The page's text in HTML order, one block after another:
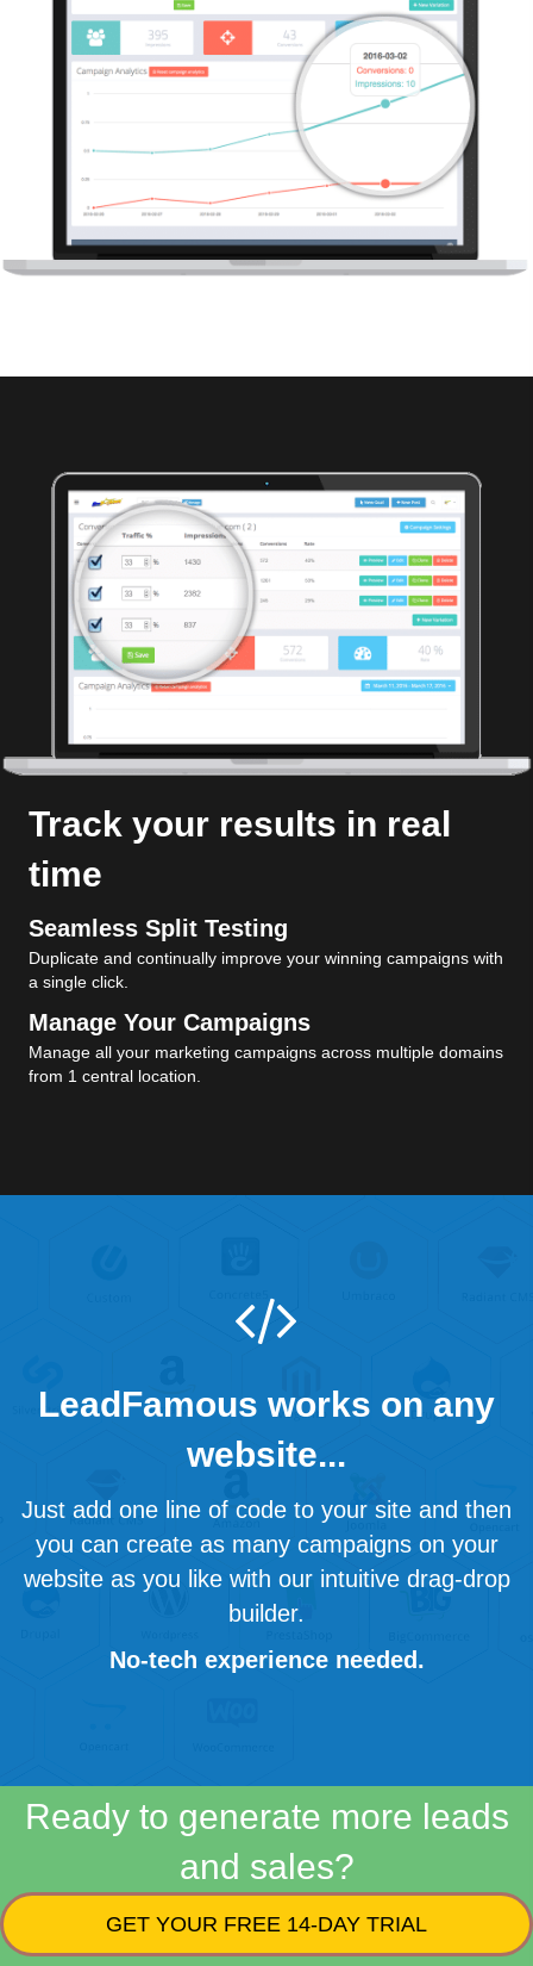
Track your results in real
time
Seamless Split Testing
Duplicate and continually improve your winning campaigns with
a single click.
Manage Your Campaigns
Manage all your marketing campaigns across multiple domains
from 1 central location.
LeadFamous works on any
website...
Just add one line of code to your site and then
you can create as many campaigns on your
website as you like with our intuitive drag-drop
builder.
No-tech experience needed.
Ready to generate more leads
and sales?
GET YOUR FREE 14-DAY TRIAL